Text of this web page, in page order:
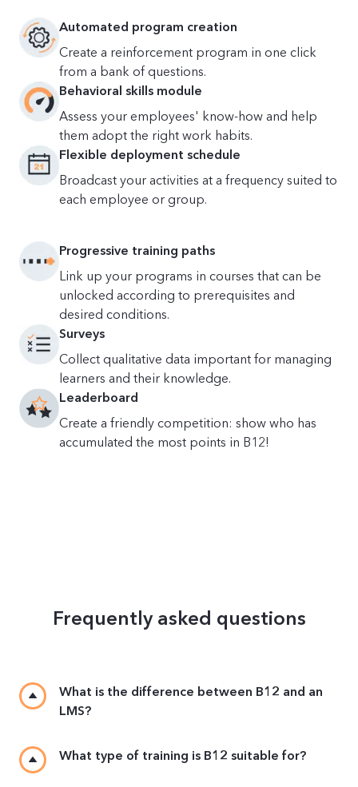
Automated program creation
Create a reinforcement program in one click
from a bank of questions.
Behavioral skills module
Assess your employees' know-how and help
them adopt the right work habits.
Flexible deployment schedule
Broadcast your activities at a frequency suited to
each employee or group.
Progressive training paths
Link up your programs in courses that can be
unlocked according to prerequisites and
desired conditions.
Surveys
Collect qualitative data important for managing
learners and their knowledge.
Leaderboard
Create a friendly competition: show who has
accumulated the most points in B12!
Frequently asked questions
What is the difference between B12 and an
LMS?
What type of training is B12 suitable for?